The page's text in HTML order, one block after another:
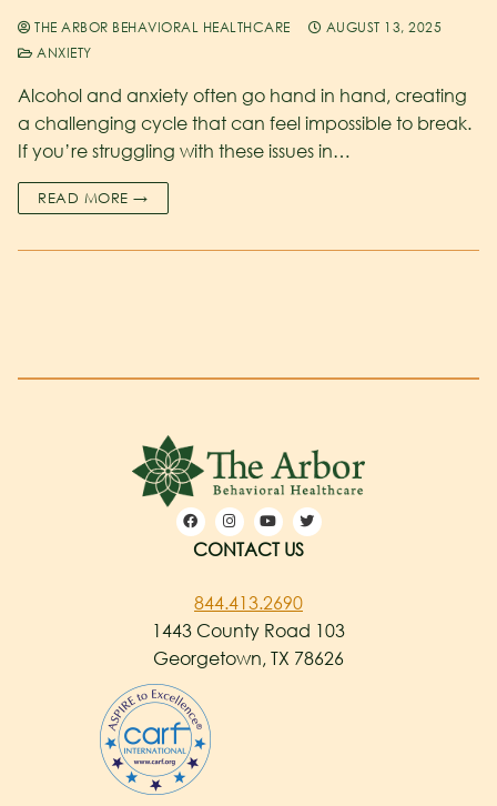
THE ARBOR BEHAVIORAL HEALTHCARE
AUGUST 13, 2025
ANXIETY
Alcohol and anxiety often go hand in hand, creating
a challenging cycle that can feel impossible to break.
If you’re struggling with these issues in…
READ MORE →
CONTACT US
844.413.2690
1443 County Road 103
Georgetown, TX 78626